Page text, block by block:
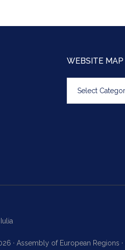
WEBSITE MAP
map
· Assembly of European Regions ·